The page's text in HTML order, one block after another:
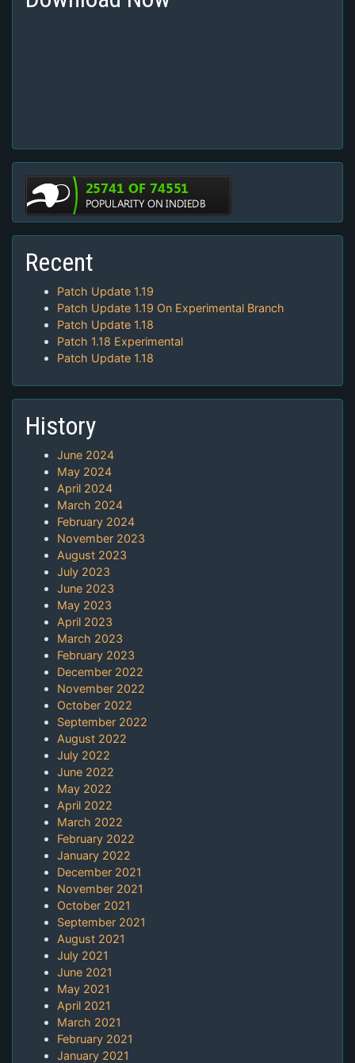
Recent
Patch Update 1.19
Patch Update 1.19 On Experimental Branch
Patch Update 1.18
Patch 1.18 Experimental
Patch Update 1.18
History
June 2024
May 2024
April 2024
March 2024
February 2024
November 2023
August 2023
July 2023
June 2023
May 2023
April 2023
March 2023
February 2023
December 2022
November 2022
October 2022
September 2022
August 2022
July 2022
June 2022
May 2022
April 2022
March 2022
February 2022
January 2022
December 2021
November 2021
October 2021
September 2021
August 2021
July 2021
June 2021
May 2021
April 2021
March 2021
February 2021
January 2021